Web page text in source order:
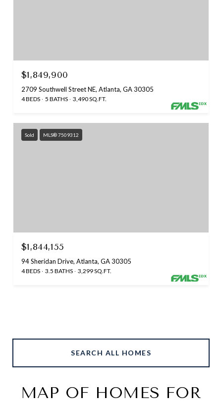
$1,849,900
2709 Southwell Street NE, Atlanta, GA 30305
4 BEDS 5 BATHS 3,490 SQ.FT.
Sold MLS® 7509312
$1,844,155
94 Sheridan Drive, Atlanta, GA 30305
4 BEDS 3.5 BATHS 3,299 SQ.FT.
SEARCH ALL HOMES
MAP OF HOMES FOR